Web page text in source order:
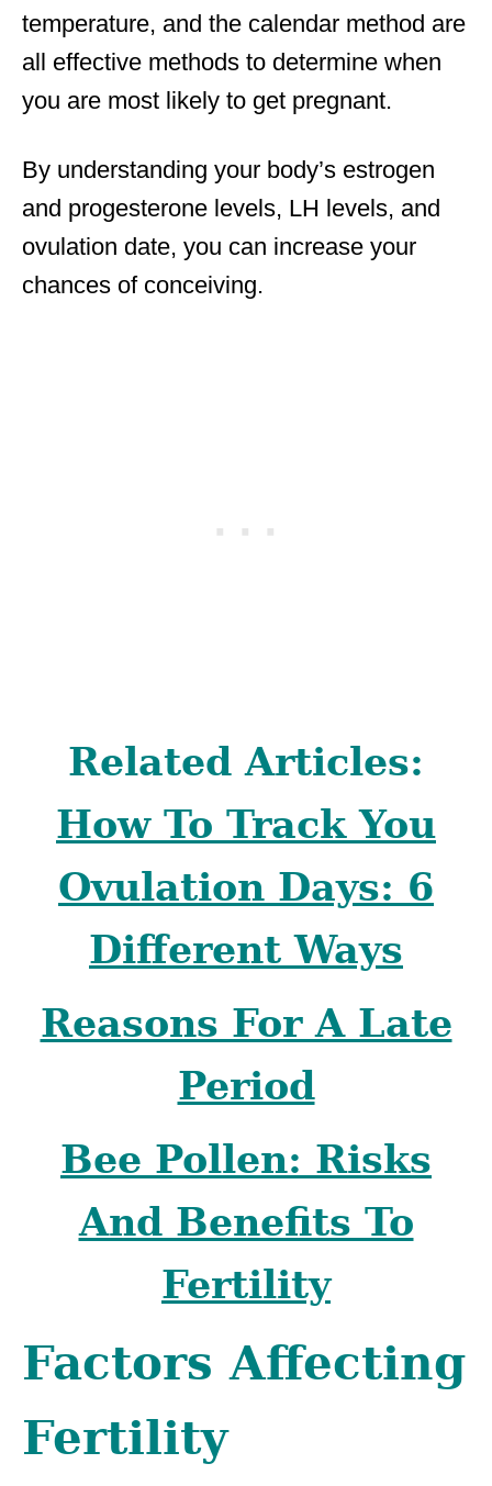
temperature, and the calendar method are
all effective methods to determine when
you are most likely to get pregnant.
By understanding your body’s estrogen
and progesterone levels, LH levels, and
ovulation date, you can increase your
chances of conceiving.
Related Articles:
How To Track You
Ovulation Days: 6
Different Ways
Reasons For A Late
Period
Bee Pollen: Risks
And Benefits To
Fertility
Factors Affecting
Fertility